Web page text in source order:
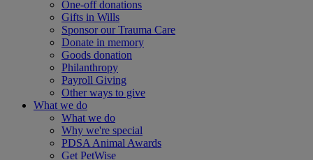
One-off donations
Gifts in Wills
Sponsor our Trauma Care
Donate in memory
Goods donation
Philanthropy
Payroll Giving
Other ways to give
What we do
What we do
Why we're special
PDSA Animal Awards
Get PetWise